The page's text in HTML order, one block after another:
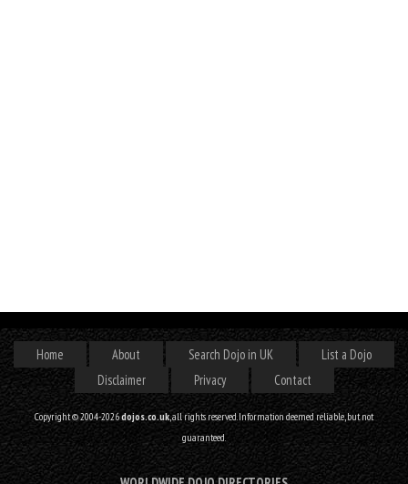
Home About Search Dojo in UK
List a Dojo
Disclaimer
Privacy Contact
Copyright © 2004-2026dojos.co.uk, all rights reserved. Information deemed reliable, but not
guaranteed.